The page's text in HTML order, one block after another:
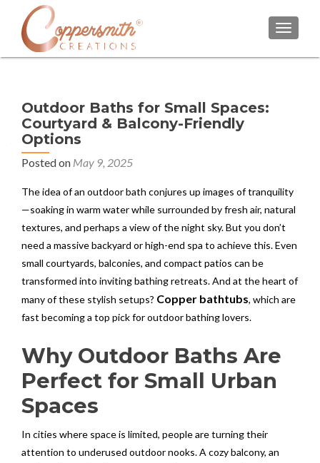
Outdoor Baths for Small Spaces:
Courtyard & Balcony-Friendly
Options
Posted on May 9, 2025
The idea of an outdoor bath conjures up images of tranquility
—soaking in warm water while surrounded by fresh air, natural
textures, and perhaps a view of the night sky. But you don’t
need a massive backyard or high-end spa to achieve this. Even
small courtyards, balconies, and compact patios can be
transformed into inviting bathing retreats. And at the heart of
many of these stylish setups? Copper bathtubs, which are
fast becoming a top pick for outdoor bathing lovers.
Why Outdoor Baths Are
Perfect for Small Urban
Spaces
In cities where space is limited, people are turning their
attention to underused outdoor nooks. A cozy balcony, an